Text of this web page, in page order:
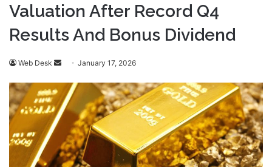
Valuation After Record Q4
Results And Bonus Dividend
Web Desk
Send
email
January 17, 2026